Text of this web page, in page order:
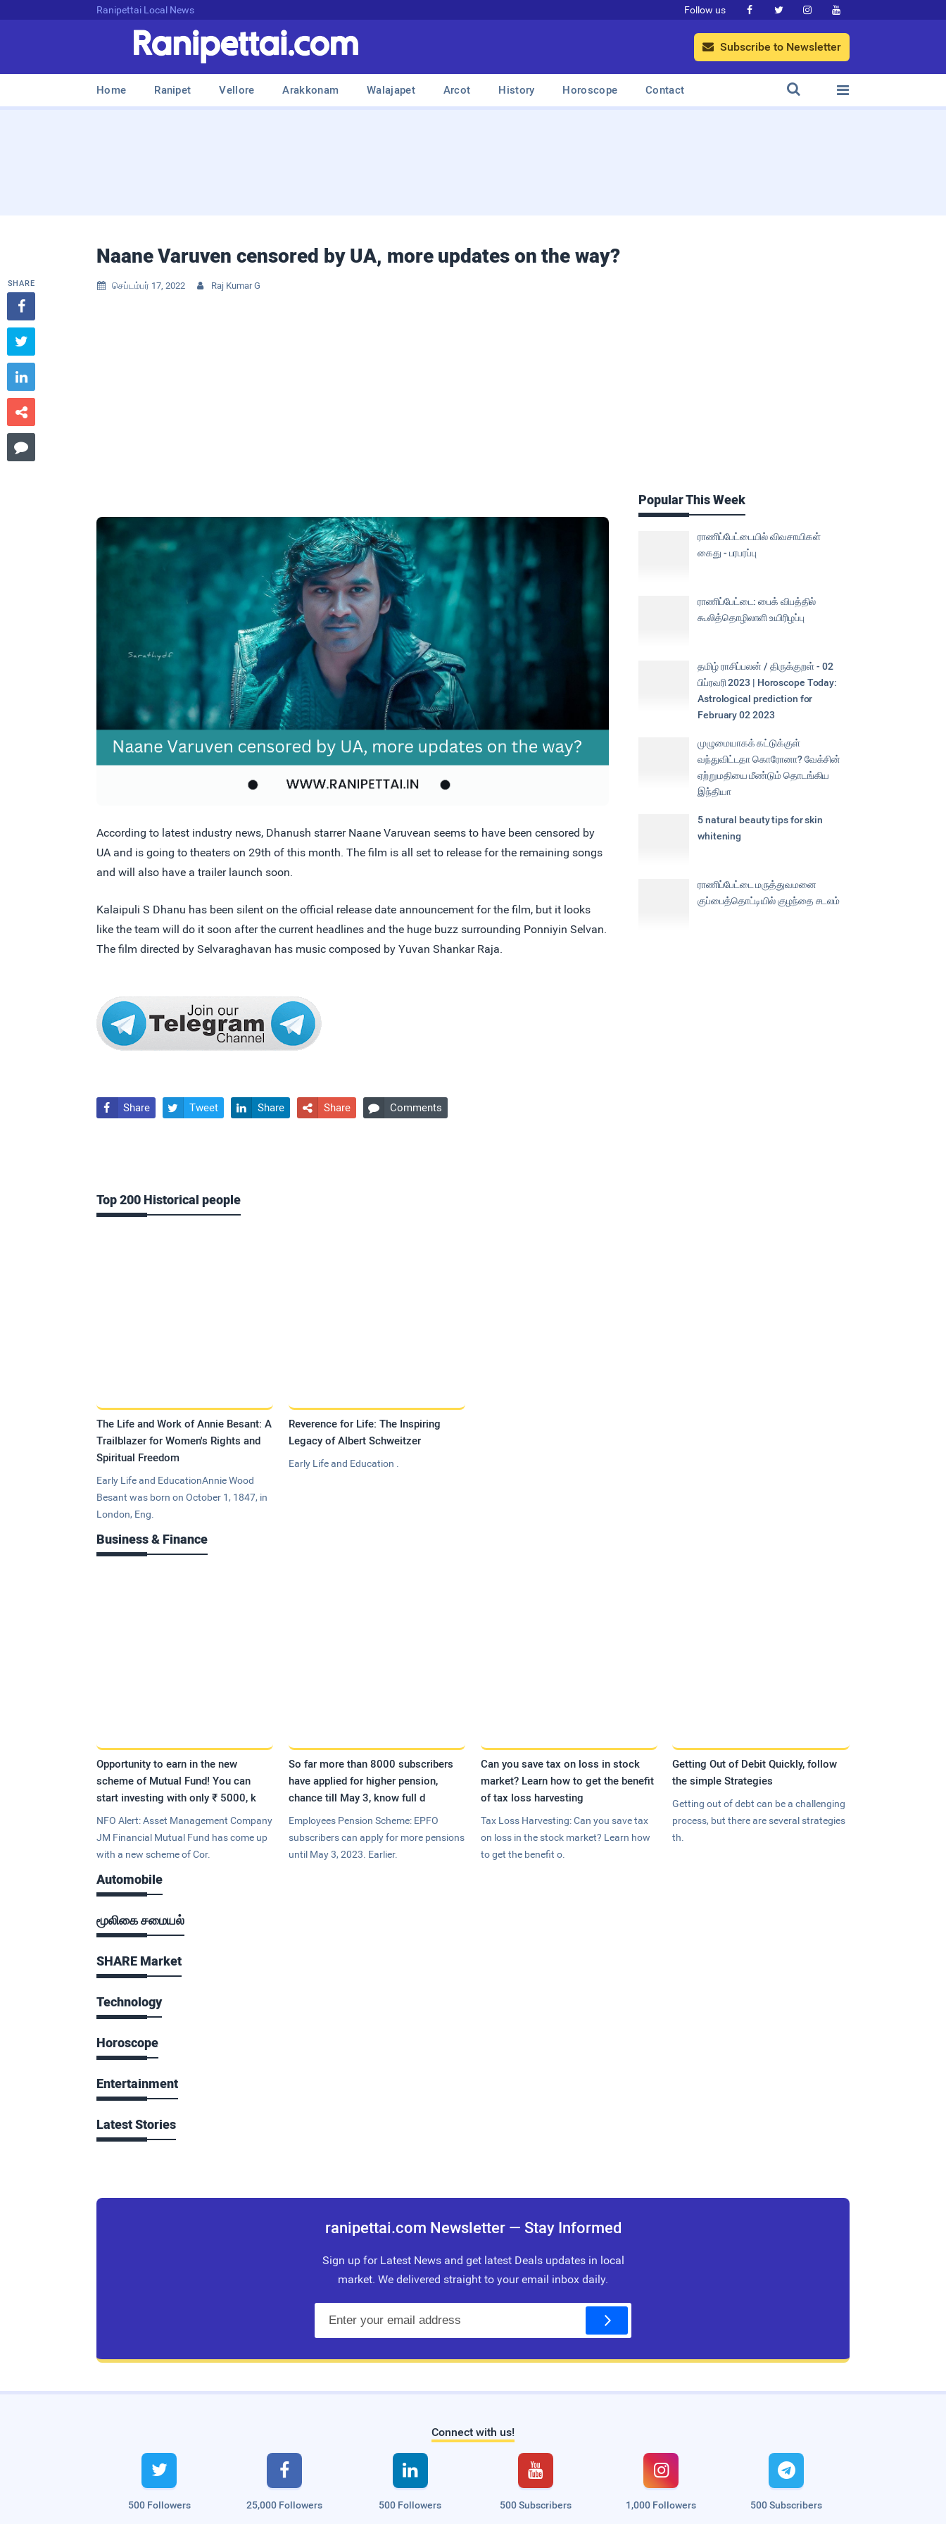
Ranipettai Local News Follow us    
 Subscribe to Newsletter
Home Ranipet Vellore Arakkonam Walajapet Arcot History Horoscope Contact 

Naane Varuven censored by UA, more updates on the way?
 செப்டம்பர் 17, 2022  Raj Kumar G
According to latest industry news, Dhanush starrer Naane Varuvean seems to have been censored by
UA and is going to theaters on 29th of this month. The film is all set to release for the remaining songs
and will also have a trailer launch soon.
Kalaipuli S Dhanu has been silent on the official release date announcement for the film, but it looks
like the team will do it soon after the current headlines and the huge buzz surrounding Ponniyin Selvan.
The film directed by Selvaraghavan has music composed by Yuvan Shankar Raja.
SHARE





 Share  Tweet  Share  Share  Comments
Popular This Week
ராணிப்பேட்டையில் விவசாயிகள்
கைது - பரபரப்பு
ராணிப்பேட்டை: பைக் விபத்தில்
கூலித்தொழிலாளி உயிரிழப்பு
தமிழ் ராசிப்பலன் / திருக்குறள் - 02
பிப்ரவரி 2023 | Horoscope Today:
Astrological prediction for
February 02 2023
முழுமையாகக் கட்டுக்குள்
வந்துவிட்டதா கொரோனா? வேக்சின்
ஏற்றுமதியை மீண்டும் தொடங்கிய
இந்தியா
5 natural beauty tips for skin
whitening
ராணிப்பேட்டை மருத்துவமனை
குப்பைத்தொட்டியில் குழந்தை சடலம்
Top 200 Historical people
The Life and Work of Annie Besant: A
Trailblazer for Women's Rights and
Spiritual Freedom
Early Life and EducationAnnie Wood
Besant was born on October 1, 1847, in
London, Eng.
Reverence for Life: The Inspiring
Legacy of Albert Schweitzer
Early Life and Education .
Business & Finance
Opportunity to earn in the new
scheme of Mutual Fund! You can
start investing with only ₹ 5000, k
NFO Alert: Asset Management Company
JM Financial Mutual Fund has come up
with a new scheme of Cor.
So far more than 8000 subscribers
have applied for higher pension,
chance till May 3, know full d
Employees Pension Scheme: EPFO
subscribers can apply for more pensions
until May 3, 2023. Earlier.
Can you save tax on loss in stock
market? Learn how to get the benefit
of tax loss harvesting
Tax Loss Harvesting: Can you save tax
on loss in the stock market? Learn how
to get the benefit o.
Getting Out of Debit Quickly, follow
the simple Strategies
Getting out of debt can be a challenging
process, but there are several strategies
th.
Automobile
மூலிகை சமையல்
SHARE Market
Technology
Horoscope
Entertainment
Latest Stories
ranipettai.com Newsletter — Stay Informed
Sign up for Latest News and get latest Deals updates in local
market. We delivered straight to your email inbox daily.
l
A visitor from
இயற்கை முறையில் ஹேர் டை தயாரிப்பது…
வேலை கிடைக்க எளிய பரிகாரம்.!!
Virumbiya…" 7 hrs 30 mins ago
Connect with us!

500 Followers

25,000 Followers

500 Followers

500 Subscribers

1,000 Followers

500 Subscribers